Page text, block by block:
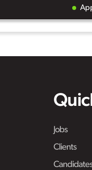
Jobs
Clients
Candidates